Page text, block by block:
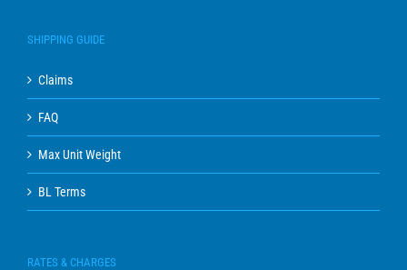
SHIPPING GUIDE
Claims
FAQ
Max Unit Weight
BL Terms
RATES & CHARGES